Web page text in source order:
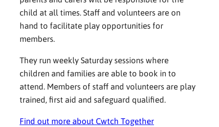
child at all times. Staff and volunteers are on
hand to facilitate play opportunities for
members.
They run weekly Saturday sessions where
children and families are able to book in to
attend. Members of staff and volunteers are play
trained, first aid and safeguard qualified.
Find out more about Cwtch Together